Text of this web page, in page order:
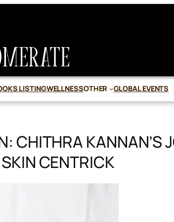
LISTINGWELLNESSOTHER GLOBAL EVENTS
CHITHRA KANNAN’S
CENTRICK